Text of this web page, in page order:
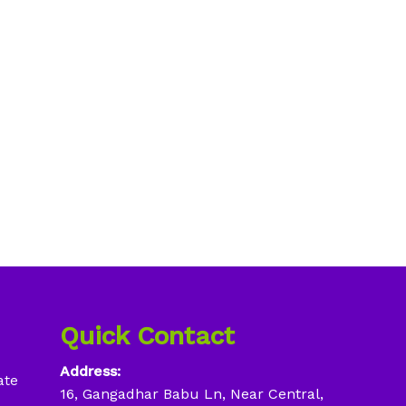
Quick Contact
Address:
16, Gangadhar Babu Ln, Near Central,